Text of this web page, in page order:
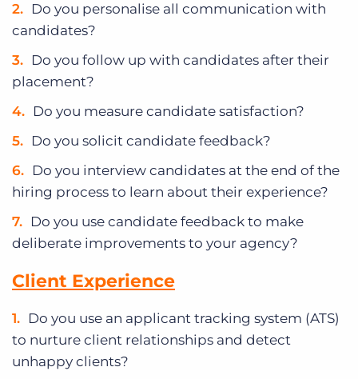
Do you personalise all communication with
candidates?
Do you follow up with candidates after their
placement?
Do you measure candidate satisfaction?
Do you solicit candidate feedback?
Do you interview candidates at the end of the
hiring process to learn about their experience?
Do you use candidate feedback to make
deliberate improvements to your agency?
Client Experience
Do you use an applicant tracking system (ATS)
to nurture client relationships and detect
unhappy clients?